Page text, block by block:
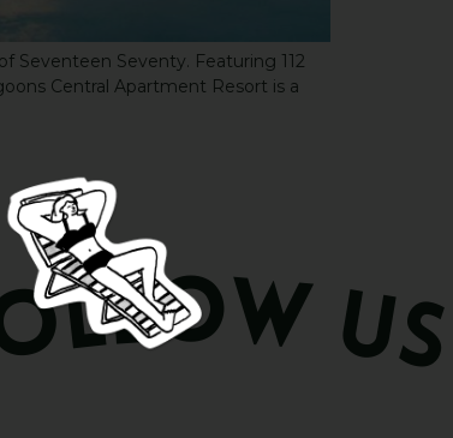
Seventeen Seventy. Featuring 112
Central Apartment Resort is a